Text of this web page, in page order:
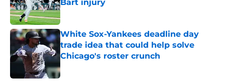
Bart injury
Published by on Invalid Date
White Sox-Yankees deadline day
trade idea that could help solve
Chicago's roster crunch
Published by on Invalid Date